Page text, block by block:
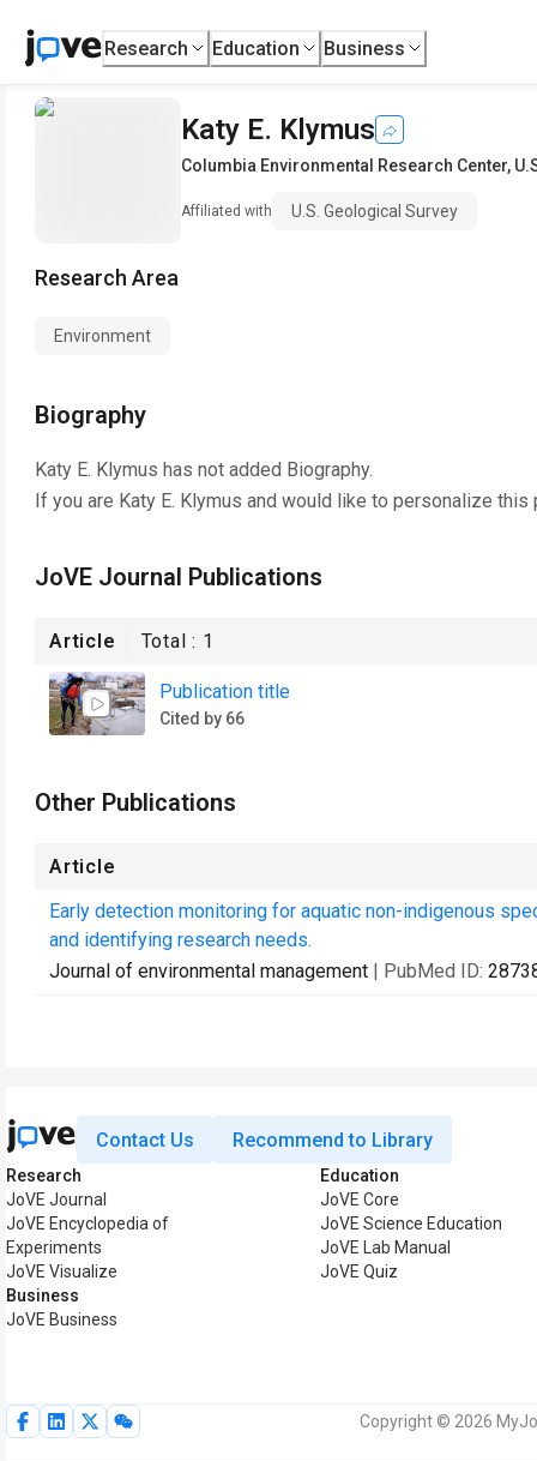
Research Education Business
Katy E. Klymus
Columbia Environmental Research Center,
Affiliated with U.S. Geological Survey
Research Area
Environment
Biography
Katy E. Klymus has not added Biography.
If you are Katy E. Klymus and would like to personalize this
JoVE Journal Publications
Article Total : 1
Publication title
Cited by 66
Other Publications
Article
Early detection monitoring for aquatic non-indigenous
and identifying research needs.
Journal of environmental management | PubMed ID:
Contact Us Recommend to Library
Research
JoVE Journal
JoVE Encyclopedia of
Experiments
JoVE Visualize
Business
JoVE Business
Education
JoVE Core
JoVE Science Education
JoVE Lab Manual
JoVE Quiz
Copyright © 2026